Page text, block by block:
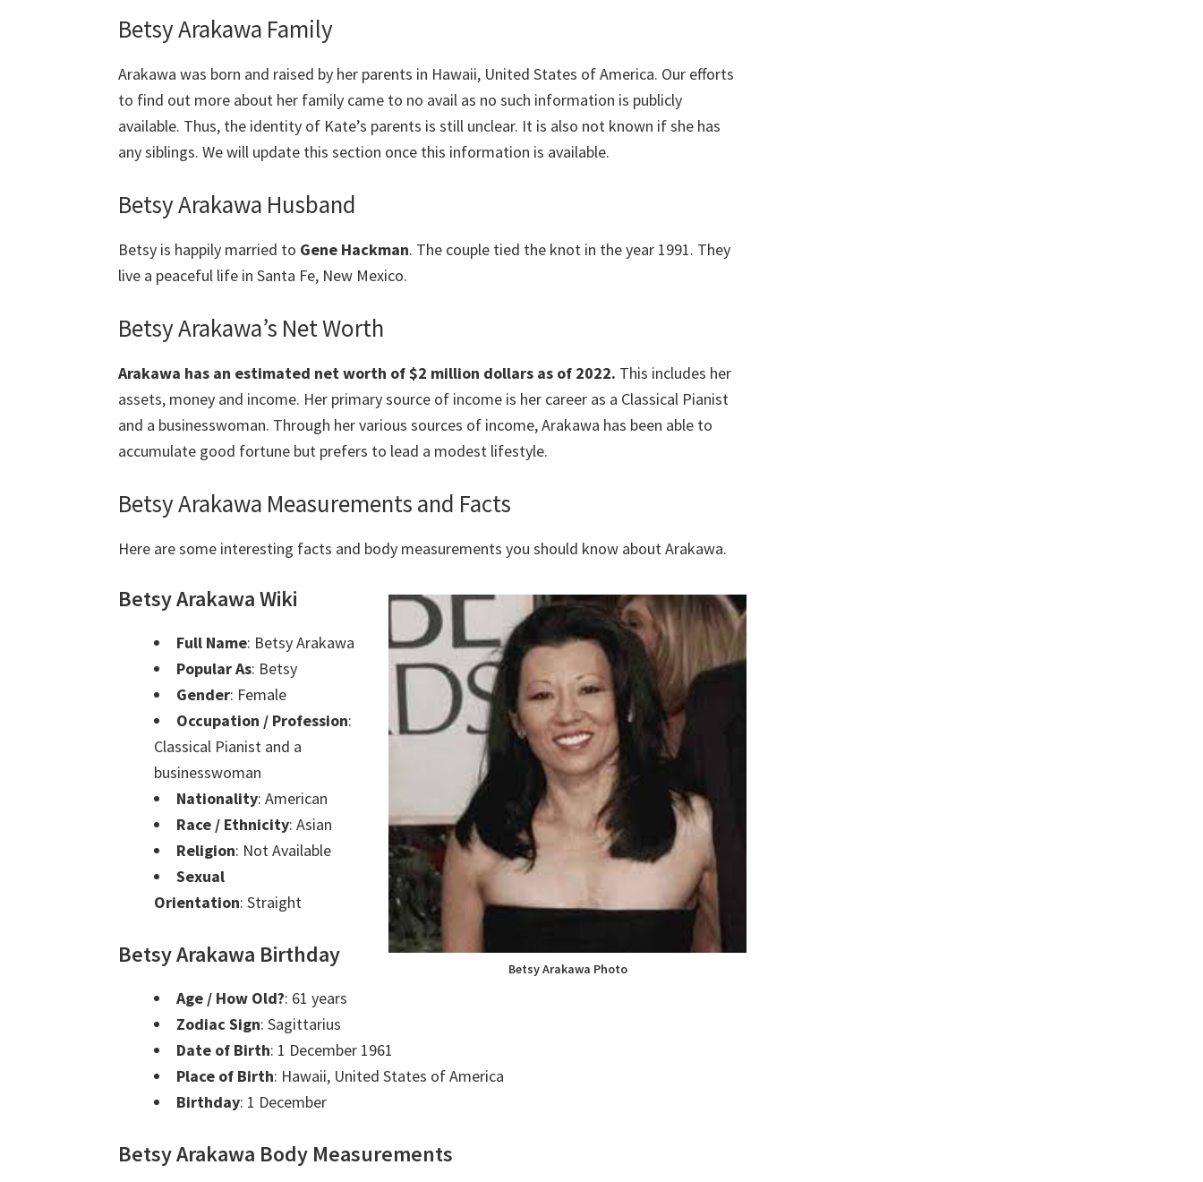
Betsy Arakawa Family
Arakawa was born and raised by her parents in Hawaii, United States of America. Our efforts
to find out more about her family came to no avail as no such information is publicly
available. Thus, the identity of Kate’s parents is still unclear. It is also not known if she has
any siblings. We will update this section once this information is available.
Betsy Arakawa Husband
Betsy is happily married to Gene Hackman. The couple tied the knot in the year 1991. They
live a peaceful life in Santa Fe, New Mexico.
Betsy Arakawa’s Net Worth
Arakawa has an estimated net worth of $2 million dollars as of 2022. This includes her
assets, money and income. Her primary source of income is her career as a Classical Pianist
and a businesswoman. Through her various sources of income, Arakawa has been able to
accumulate good fortune but prefers to lead a modest lifestyle.
Betsy Arakawa Measurements and Facts
Here are some interesting facts and body measurements you should know about Arakawa.
Betsy Arakawa Photo
Betsy Arakawa Wiki
Full Name: Betsy Arakawa
Popular As: Betsy
Gender: Female
Occupation / Profession:
Classical Pianist and a
businesswoman
Nationality: American
Race / Ethnicity: Asian
Religion: Not Available
Sexual
Orientation: Straight
Betsy Arakawa Birthday
Age / How Old?: 61 years
Zodiac Sign: Sagittarius
Date of Birth: 1 December 1961
Place of Birth: Hawaii, United States of America
Birthday: 1 December
Betsy Arakawa Body Measurements